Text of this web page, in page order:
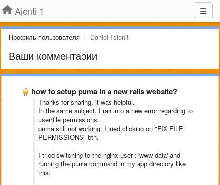
Ajenti 1
Профиль пользователя Daniel Tsionit
Ваши комментарии
how to setup puma in a new rails website?
Thanks for sharing. it was helpful.
In the same subject, I ran into a new error regarding to
user\file permissions...
puma still not working. I tried clicking on "FIX FILE
PERMISSIONS" btn.
I tried switching to the nginx user : 'www-data' and
running the puma command in my app directory like
this: